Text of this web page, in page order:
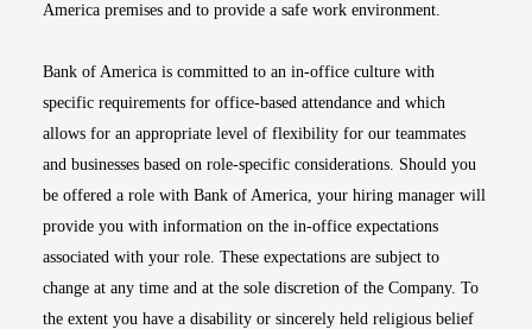
America premises and to provide a safe work environment.
Bank of America is committed to an in-office culture with
specific requirements for office-based attendance and which
allows for an appropriate level of flexibility for our teammates
and businesses based on role-specific considerations. Should you
be offered a role with Bank of America, your hiring manager will
provide you with information on the in-office expectations
associated with your role. These expectations are subject to
change at any time and at the sole discretion of the Company. To
the extent you have a disability or sincerely held religious belief